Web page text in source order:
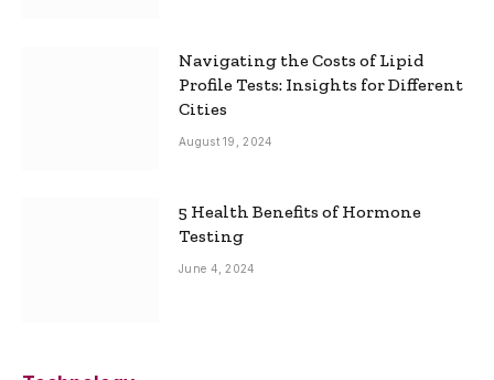
Navigating the Costs of Lipid
Profile Tests: Insights for Different
Cities
August 19, 2024
5 Health Benefits of Hormone
Testing
June 4, 2024